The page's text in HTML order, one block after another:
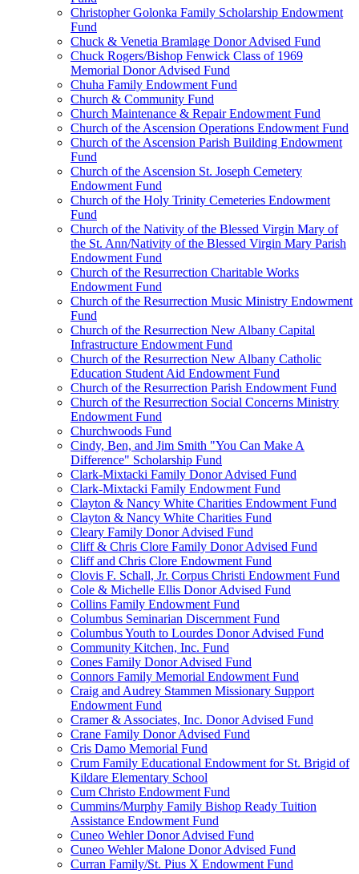
Christopher Golonka Family Scholarship Endowment
Fund
Chuck & Venetia Bramlage Donor Advised Fund
Chuck Rogers/Bishop Fenwick Class of 1969
Memorial Donor Advised Fund
Chuha Family Endowment Fund
Church & Community Fund
Church Maintenance & Repair Endowment Fund
Church of the Ascension Operations Endowment Fund
Church of the Ascension Parish Building Endowment
Fund
Church of the Ascension St. Joseph Cemetery
Endowment Fund
Church of the Holy Trinity Cemeteries Endowment
Fund
Church of the Nativity of the Blessed Virgin Mary of
the St. Ann/Nativity of the Blessed Virgin Mary Parish
Endowment Fund
Church of the Resurrection Charitable Works
Endowment Fund
Church of the Resurrection Music Ministry Endowment
Fund
Church of the Resurrection New Albany Capital
Infrastructure Endowment Fund
Church of the Resurrection New Albany Catholic
Education Student Aid Endowment Fund
Church of the Resurrection Parish Endowment Fund
Church of the Resurrection Social Concerns Ministry
Endowment Fund
Churchwoods Fund
Cindy, Ben, and Jim Smith "You Can Make A
Difference" Scholarship Fund
Clark-Mixtacki Family Donor Advised Fund
Clark-Mixtacki Family Endowment Fund
Clayton & Nancy White Charities Endowment Fund
Clayton & Nancy White Charities Fund
Cleary Family Donor Advised Fund
Cliff & Chris Clore Family Donor Advised Fund
Cliff and Chris Clore Endowment Fund
Clovis F. Schall, Jr. Corpus Christi Endowment Fund
Cole & Michelle Ellis Donor Advised Fund
Collins Family Endowment Fund
Columbus Seminarian Discernment Fund
Columbus Youth to Lourdes Donor Advised Fund
Community Kitchen, Inc. Fund
Cones Family Donor Advised Fund
Connors Family Memorial Endowment Fund
Craig and Audrey Stammen Missionary Support
Endowment Fund
Cramer & Associates, Inc. Donor Advised Fund
Crane Family Donor Advised Fund
Cris Damo Memorial Fund
Crum Family Educational Endowment for St. Brigid of
Kildare Elementary School
Cum Christo Endowment Fund
Cummins/Murphy Family Bishop Ready Tuition
Assistance Endowment Fund
Cuneo Wehler Donor Advised Fund
Cuneo Wehler Malone Donor Advised Fund
Curran Family/St. Pius X Endowment Fund